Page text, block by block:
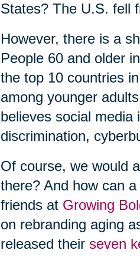
States? The U.S. fell
However, there is a
People 60 and older
the top 10 countries
among younger
believes social media
discrimination,
Of course, we would
there? And how can
friends at Growing
on rebranding aging
released their seven